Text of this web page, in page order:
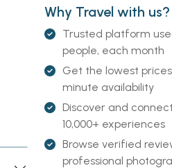
Why Travel with us?
Trusted platform
people, each month
Get the lowest
minute availability
Discover and
10,000+ experiences
Browse verified
professional